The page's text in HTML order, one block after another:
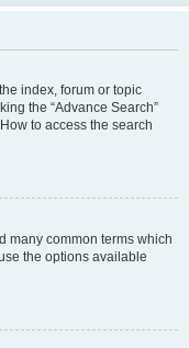
index, forum or topic
the “Advance Search”
to access the search
many common terms which
the options available